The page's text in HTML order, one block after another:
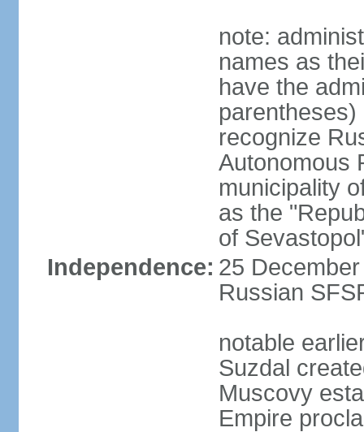
note:
names as
have the
recognize
Autonomous
municipality
as the
of
Independence: 25
Russian
notable
Suzdal
Muscovy
Empire